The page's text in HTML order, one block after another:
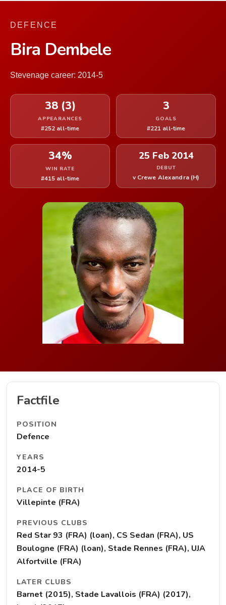
DEFENCE
Bira Dembele
Stevenage career: 2014-5
38 (3)
APPEARANCES
#252 all-time
3
GOALS
#221 all-time
34%
WIN RATE
#415 all-time
25 Feb 2014
DEBUT
v Crewe Alexandra (H)
Factfile
POSITION
Defence
YEARS
2014-5
PLACE OF BIRTH
Villepinte (FRA)
PREVIOUS CLUBS
Red Star 93 (FRA) (loan), CS Sedan (FRA), US
Boulogne (FRA) (loan), Stade Rennes (FRA), UJA
Alfortville (FRA)
LATER CLUBS
Barnet (2015), Stade Lavallois (FRA) (2017),